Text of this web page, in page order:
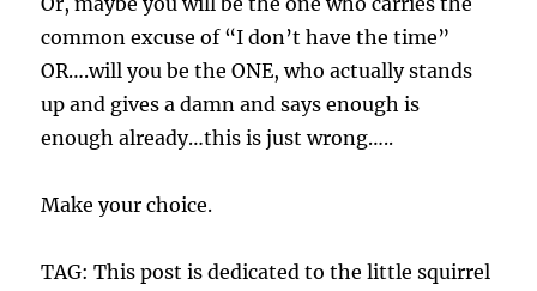
common excuse of “I don’t have the time”
OR….will you be the ONE, who actually stands
up and gives a damn and says enough is
enough already…this is just wrong…..
Make your choice.
TAG: This post is dedicated to the little squirrel